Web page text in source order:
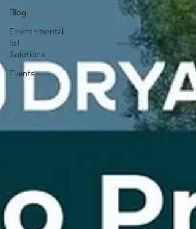
Blog
Environmental
IoT
Solutions
Events